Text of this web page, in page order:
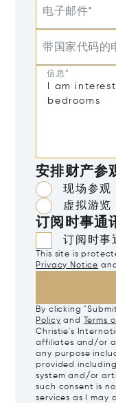
电子邮件*
带国家代码的
信息*
安排财产参
现场参观
虚拟游览
订阅时事通
订阅时事
This site is
Privacy Notice
By clicking
Policy and Terms
Christie's
affiliates and/or
any purpose
provided
system and/or
such consent is
services as I may